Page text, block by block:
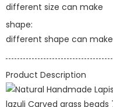
different size can make
shape:
different shape can make
Product Description